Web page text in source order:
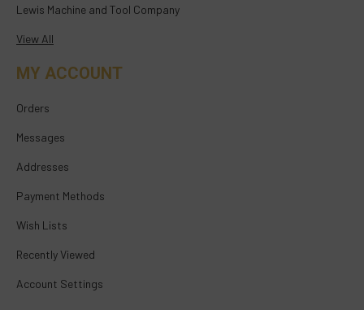
Lewis Machine and Tool Company
View All
MY ACCOUNT
Orders
Messages
Addresses
Payment Methods
Wish Lists
Recently Viewed
Account Settings